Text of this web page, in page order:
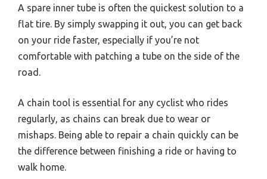
A spare inner tube is often the quickest solution to a
flat tire. By simply swapping it out, you can get back
on your ride faster, especially if you’re not
comfortable with patching a tube on the side of the
road.
A chain tool is essential for any cyclist who rides
regularly, as chains can break due to wear or
mishaps. Being able to repair a chain quickly can be
the difference between finishing a ride or having to
walk home.